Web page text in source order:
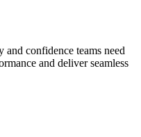
confidence teams need
and deliver seamless